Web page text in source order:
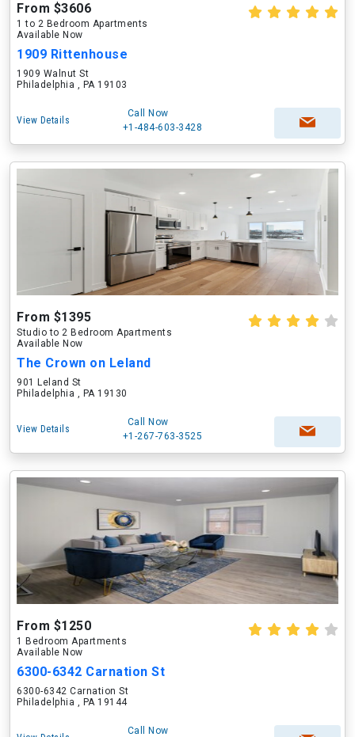
From $3606
1 to 2 Bedroom Apartments
Available Now
1909 Rittenhouse
1909 Walnut St
Philadelphia , PA 19103
View Details
Call Now
+1-484-603-3428
From $1395
Studio to 2 Bedroom Apartments
Available Now
The Crown on Leland
901 Leland St
Philadelphia , PA 19130
View Details
Call Now
+1-267-763-3525
From $1250
1 Bedroom Apartments
Available Now
6300-6342 Carnation St
6300-6342 Carnation St
Philadelphia , PA 19144
Call Now